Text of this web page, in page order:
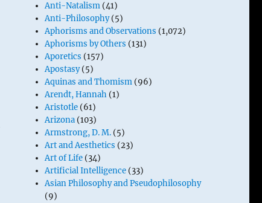
Anti-Natalism (41)
Anti-Philosophy(5)
Aphorisms and Observations (1,072)
Aphorisms by Others (131)
Aporetics (157)
Apostasy(5)
Aquinas and Thomism (96)
Arendt, Hannah (1)
Aristotle (61)
Arizona (103)
Armstrong, D. M. (5)
Art and Aesthetics (23)
Art of Life (34)
Artificial Intelligence (33)
Asian Philosophy and Pseudophilosophy
(9)